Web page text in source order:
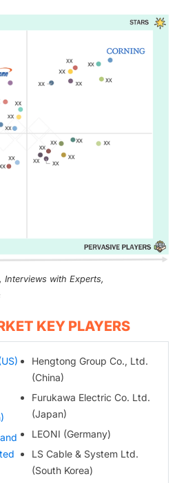
Interviews with Experts,
KEY PLAYERS
Hengtong Group Co., Ltd.
(China)
Furukawa Electric Co. Ltd.
(Japan)
LEONI (Germany)
LS Cable & System Ltd.
(South Korea)